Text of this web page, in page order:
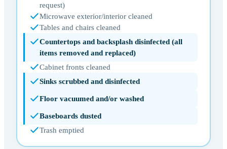
request)
Microwave exterior/interior cleaned
Tables and chairs cleaned
Countertops and backsplash disinfected (all
items removed and replaced)
Cabinet fronts cleaned
Sinks scrubbed and disinfected
Floor vacuumed and/or washed
Baseboards dusted
Trash emptied